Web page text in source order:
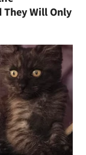
They Will Only